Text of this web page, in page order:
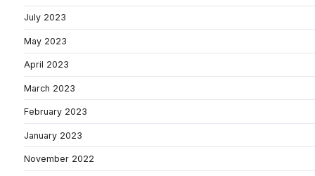
July 2023
May 2023
April 2023
March 2023
February 2023
January 2023
November 2022